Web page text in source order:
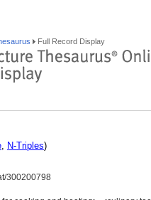
Full Record Display
, N-Triples)
300200798